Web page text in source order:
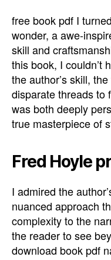
free book pdf I
wonder, a awe-
skill and
this book, I couldn’t
the author’s skill,
disparate threads to
was both deeply
true masterpiece of
Fred Hoyle
I admired the
nuanced approach
complexity to the
the reader to see
download book pdf